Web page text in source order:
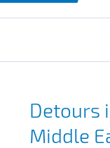
Detours
Middle